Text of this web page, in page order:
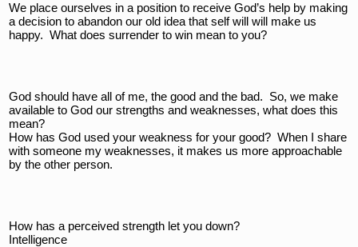
We place ourselves in a position to receive God’s help by making
a decision to abandon our old idea that self will will make us
happy.  What does surrender to win mean to you?
God should have all of me, the good and the bad.  So, we make
available to God our strengths and weaknesses, what does this
mean?
How has God used your weakness for your good?  When I share
with someone my weaknesses, it makes us more approachable
by the other person.
How has a perceived strength let you down?
Intelligence